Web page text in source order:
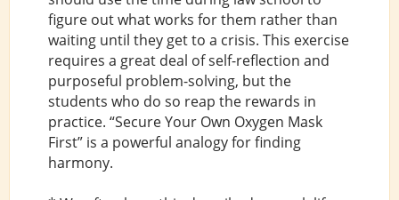
figure out what works for them rather than
waiting until they get to a crisis. This exercise
requires a great deal of self-reflection and
purposeful problem-solving, but the
students who do so reap the rewards in
practice. “Secure Your Own Oxygen Mask
First” is a powerful analogy for finding
harmony.